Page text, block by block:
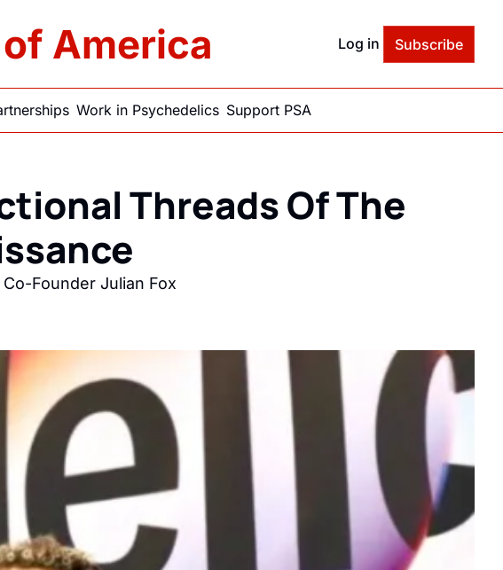
America Log in Subscribe
Work in Psychedelics Support PSA
Threads Of The
Founder Julian Fox